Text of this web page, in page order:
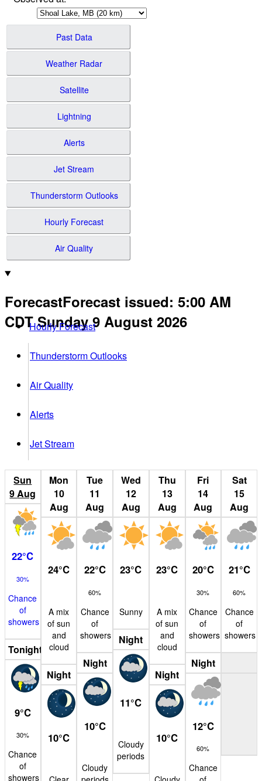
Past Data
Weather Radar
Satellite
Lightning
Alerts
Jet Stream
Thunderstorm Outlooks
Hourly Forecast
Air Quality
ForecastForecast issued: 5:00 AM
CDTSunday 9 August 2026
Hourly Forecast
Thunderstorm Outlooks
Air Quality
Alerts
Jet Stream
Sun
9Aug
22°C
30%
Chance
of
showers
Tonight
9°C
30%
Chance
of
showers
Mon
10
Aug
24°C
A mix
of sun
and
cloud
Night
10°C
Tue
11
Aug
22°C
60%
Chance
of
showers
Night
10°C
Cloudy
Wed
12
Aug
23°C
Sunny
Night
11°C
Cloudy
periods
Thu
13
Aug
23°C
A mix
of sun
and
cloud
Night
10°C
Fri
14
Aug
20°C
30%
Chance
of
showers
Night
12°C
60%
Chance
Sat
15
Aug
21°C
60%
Chance
of
showers